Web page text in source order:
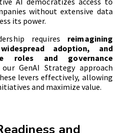
without extensive data
its power.
requires reimagining
adoption, and
roles and governance
GenAI Strategy approach
levers effectively, allowing
and maximize value.
and